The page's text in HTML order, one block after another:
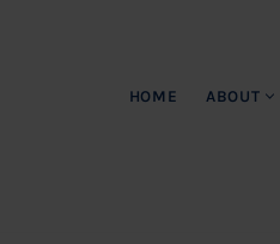
HOME ABOUT